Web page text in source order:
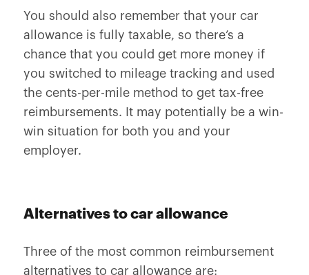
You should also remember that your car
allowance is fully taxable, so there’s a
chance that you could get more money if
you switched to mileage tracking and used
the cents-per-mile method to get tax-free
reimbursements. It may potentially be a win-
win situation for both you and your
employer.
Alternatives to car allowance
Three of the most common reimbursement
alternatives to car allowance are: